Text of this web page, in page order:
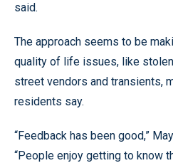
said.
The approach seems to be
quality of life issues, like
street vendors and transients,
residents say.
“Feedback has been good,”
“People enjoy getting to know